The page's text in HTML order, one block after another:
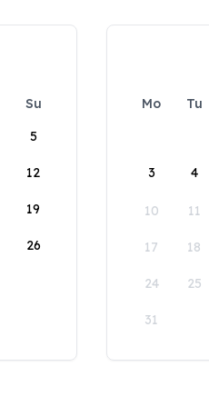
Su
5
12
19
26
Mo Tu
3 4
10 11
17 18
24 25
31